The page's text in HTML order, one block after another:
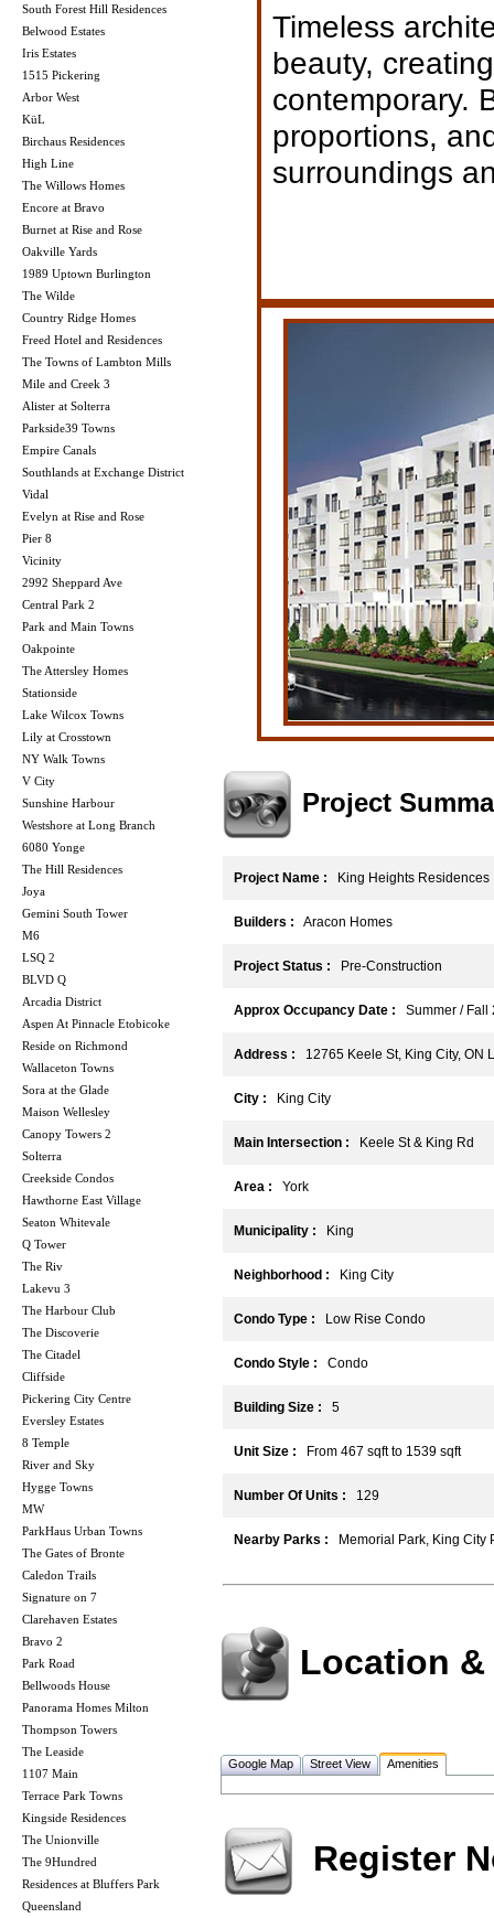
South Forest Hill Residences
Belwood Estates
Iris Estates
1515 Pickering
Arbor West
KüL
Birchaus Residences
High Line
The Willows Homes
Encore at Bravo
Burnet at Rise and Rose
Oakville Yards
1989 Uptown Burlington
The Wilde
Country Ridge Homes
Freed Hotel and Residences
The Towns of Lambton Mills
Mile and Creek 3
Alister at Solterra
Parkside39 Towns
Empire Canals
Southlands at Exchange District
Vidal
Evelyn at Rise and Rose
Pier 8
Vicinity
2992 Sheppard Ave
Central Park 2
Park and Main Towns
Oakpointe
The Attersley Homes
Stationside
Lake Wilcox Towns
Lily at Crosstown
NY Walk Towns
V City
Sunshine Harbour
Westshore at Long Branch
6080 Yonge
The Hill Residences
Joya
Gemini South Tower
M6
LSQ 2
BLVD Q
Arcadia District
Aspen At Pinnacle Etobicoke
Reside on Richmond
Wallaceton Towns
Sora at the Glade
Maison Wellesley
Canopy Towers 2
Solterra
Creekside Condos
Hawthorne East Village
Seaton Whitevale
Q Tower
The Riv
Lakevu 3
The Harbour Club
The Discoverie
The Citadel
Cliffside
Pickering City Centre
Eversley Estates
8 Temple
River and Sky
Hygge Towns
MW
ParkHaus Urban Towns
The Gates of Bronte
Caledon Trails
Signature on 7
Clarehaven Estates
Bravo 2
Park Road
Bellwoods House
Panorama Homes Milton
Thompson Towers
The Leaside
1107 Main
Terrace Park Towns
Kingside Residences
The Unionville
The 9Hundred
Residences at Bluffers Park
Queensland
Timeless
beauty,
contemporary.
proportions,
surroundings
Project
Project Name : King Heights Residences
Builders : Aracon Homes
Project Status : Pre-Construction
Approx Occupancy Date : Summer / Fall
Address : 12765 Keele St, King City, ON
City : King City
Main Intersection : Keele St & King Rd
Area : York
Municipality : King
Neighborhood : King City
Condo Type : Low Rise Condo
Condo Style : Condo
Building Size : 5
Unit Size : From 467 sqft to 1539 sqft
Number Of Units : 129
Nearby Parks : Memorial Park, King City
Location
Google Map Street View Amenities
Register